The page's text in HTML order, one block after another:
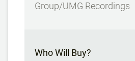
Group/UMG Recordings
Who Will Buy?